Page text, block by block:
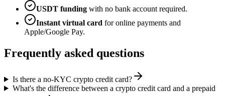
USDT funding with no bank account required.
Instant virtual card for online payments and
Apple/Google Pay.
Frequently asked questions
Is there a no-KYC crypto credit card?
What's the difference between a crypto credit card and a prepaid